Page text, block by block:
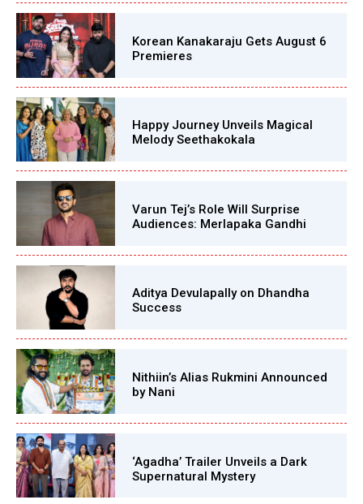
Korean Kanakaraju Gets August 6
Premieres
Happy Journey Unveils Magical
Melody Seethakokala
Varun Tej’s Role Will Surprise
Audiences: Merlapaka Gandhi
Aditya Devulapally on Dhandha
Success
Nithiin’s Alias Rukmini Announced
by Nani
‘Agadha’ Trailer Unveils a Dark
Supernatural Mystery